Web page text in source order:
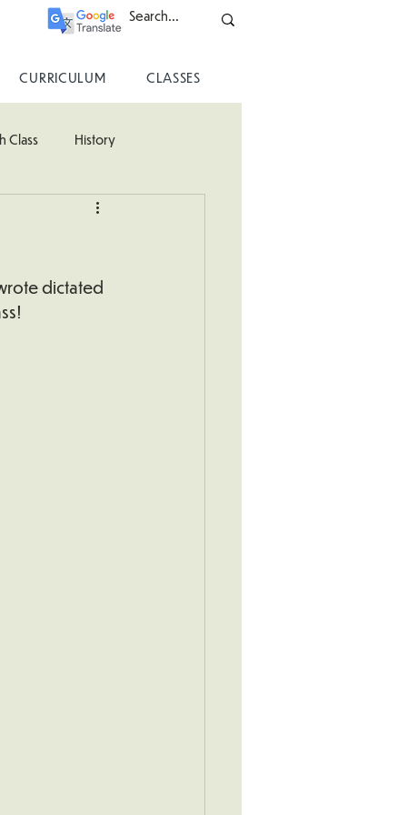
CURRICULUM CLASSES
Class History
dictated